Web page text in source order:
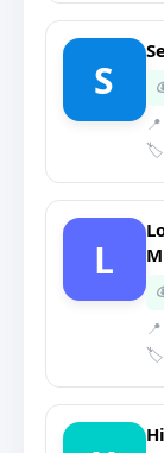
S
🏷️
L
🏷️